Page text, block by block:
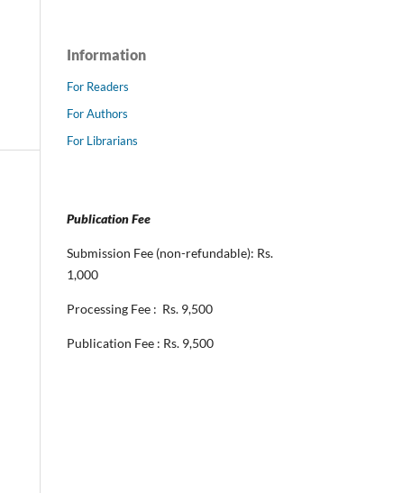
Information
For Readers
For Authors
For Librarians
Publication Fee
Submission Fee (non-refundable): Rs.
1,000
Processing Fee : Rs. 9,500
Publication Fee : Rs. 9,500